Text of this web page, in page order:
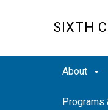
SIXTH
About
Programs